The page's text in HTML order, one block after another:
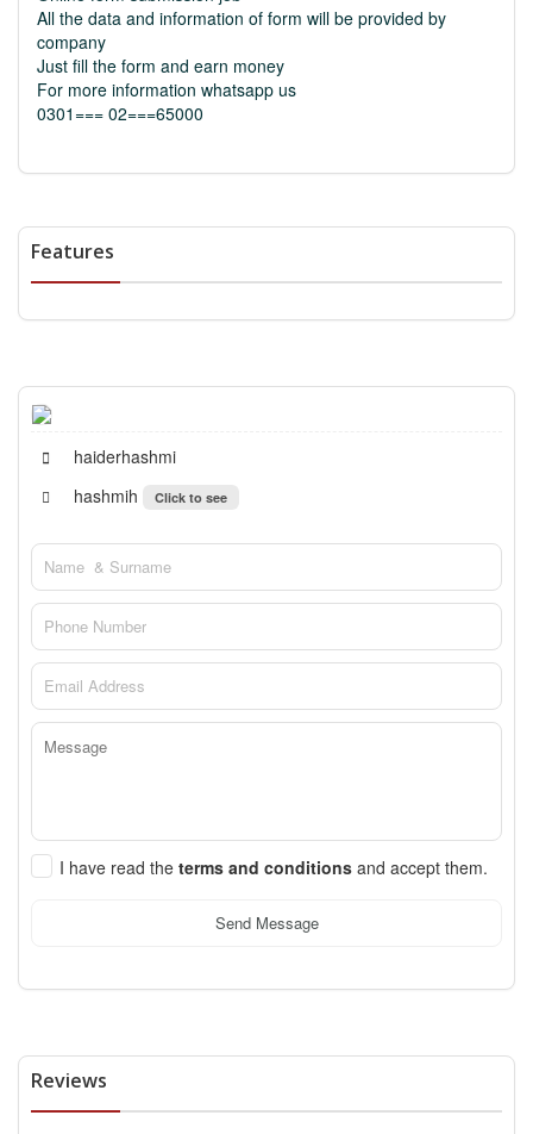
All the data and information of form will be provided by
company
Just fill the form and earn money
For more information whatsapp us
0301=== 02===65000
Features
haiderhashmi
hashmih
Click to see
I have read the terms and conditions and accept them.
Send Message
Reviews